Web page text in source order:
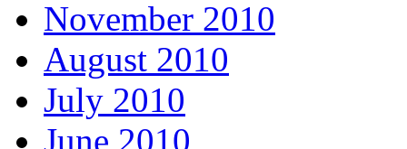
November 2010
August 2010
July 2010
June 2010